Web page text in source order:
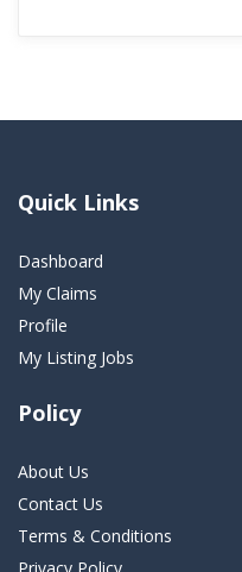
Quick Links
Dashboard
My Claims
Profile
My Listing Jobs
Policy
About Us
Contact Us
Terms & Conditions